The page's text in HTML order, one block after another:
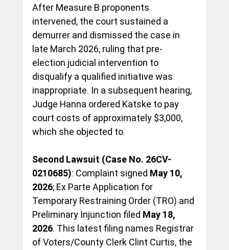
After Measure B proponents
intervened, the court sustained a
demurrer and dismissed the case in
late March 2026, ruling that pre-
election judicial intervention to
disqualify a qualified initiative was
inappropriate. In a subsequent hearing,
Judge Hanna ordered Katske to pay
court costs of approximately $3,000,
which she objected to.
Second Lawsuit (Case No. 26CV-
0210685): Complaint signed May 10,
2026; Ex Parte Application for
Temporary Restraining Order (TRO) and
Preliminary Injunction filed May 18,
2026. This latest filing names Registrar
of Voters/County Clerk Clint Curtis, the